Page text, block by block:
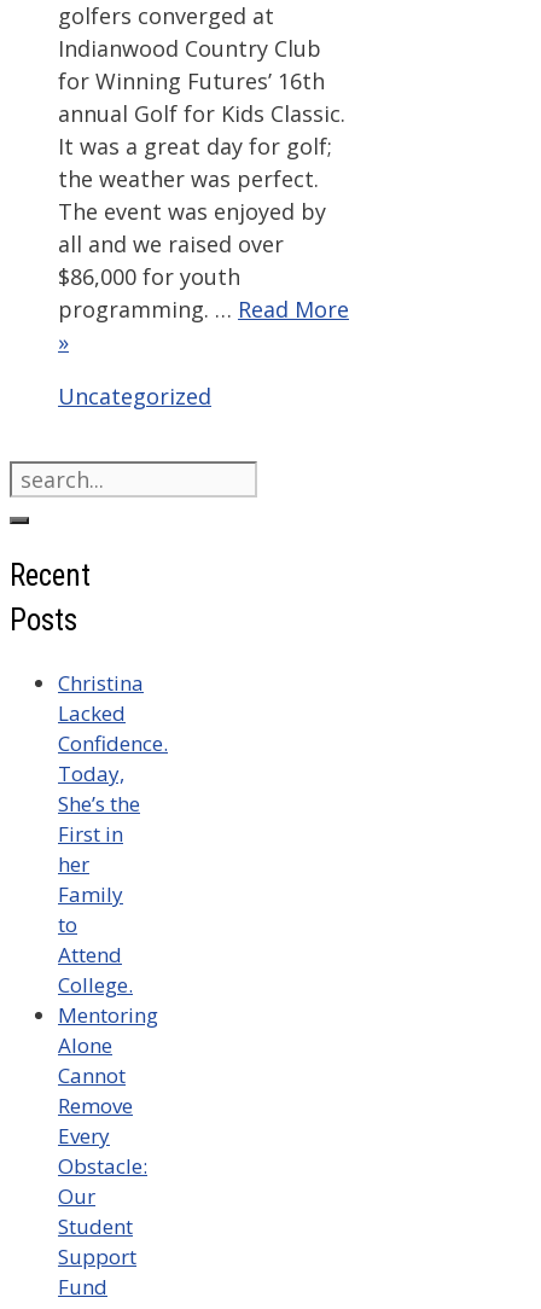
golfers converged at
Indianwood Country Club
for Winning Futures’ 16th
annual Golf for Kids Classic.
It was a great day for golf;
the weather was perfect.
The event was enjoyed by
all and we raised over
$86,000 for youth
programming. … Read More
»
Categories
Uncategorized
Search
for:
Recent
Posts
Christina
Lacked
Confidence.
Today,
She’s the
First in
her
Family
to
Attend
College.
Mentoring
Alone
Cannot
Remove
Every
Obstacle:
Our
Student
Support
Fund